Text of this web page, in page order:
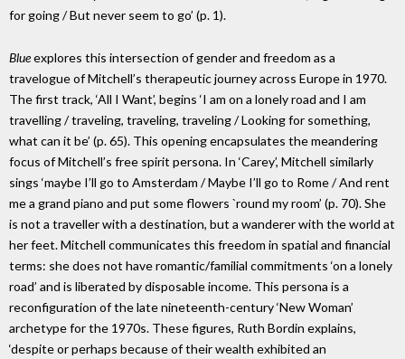
for going / But never seem to go’ (p. 1).
Blueexplores this intersection of gender and freedom as a
travelogue of Mitchell’s therapeutic journey across Europe in 1970.
The first track, ‘All I Want’, begins ‘I am on a lonely road and I am
travelling / traveling, traveling, traveling / Looking for something,
what can it be’ (p. 65). This opening encapsulates the meandering
focus of Mitchell’s free spirit persona. In ‘Carey’, Mitchell similarly
sings ‘maybe I’ll go to Amsterdam / Maybe I’ll go to Rome / And rent
me a grand piano and put some flowers `round my room’ (p. 70). She
is not a traveller with a destination, but a wanderer with the world at
her feet. Mitchell communicates this freedom in spatial and financial
terms: she does not have romantic/familial commitments ‘on a lonely
road’ and is liberated by disposable income. This persona is a
reconfiguration of the late nineteenth-century ‘New Woman’
archetype for the 1970s. These figures, Ruth Bordin explains,
‘despite or perhaps because of their wealth exhibited an